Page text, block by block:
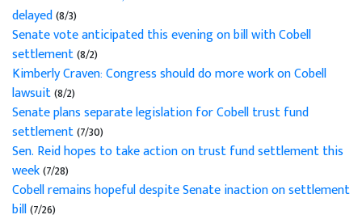
delayed(8/3)
Senate vote anticipated this evening on bill with Cobell
settlement(8/2)
Kimberly Craven: Congress should do more work on Cobell
lawsuit(8/2)
Senate plans separate legislation for Cobell trust fund
settlement(7/30)
Sen. Reid hopes to take action on trust fund settlement this
week(7/28)
Cobell remains hopeful despite Senate inaction on settlement
bill(7/26)